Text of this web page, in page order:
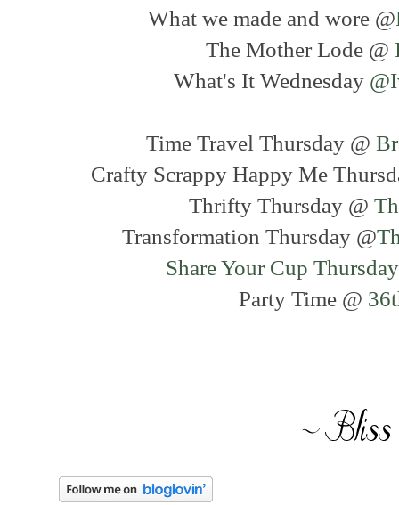
What we made and wore @
The Mother Lode @
What's It Wednesday
Time Travel Thursday @
Crafty Scrappy Happy Me
Thrifty Thursday @
Transformation Thursday @
Share Your Cup
Party Time @